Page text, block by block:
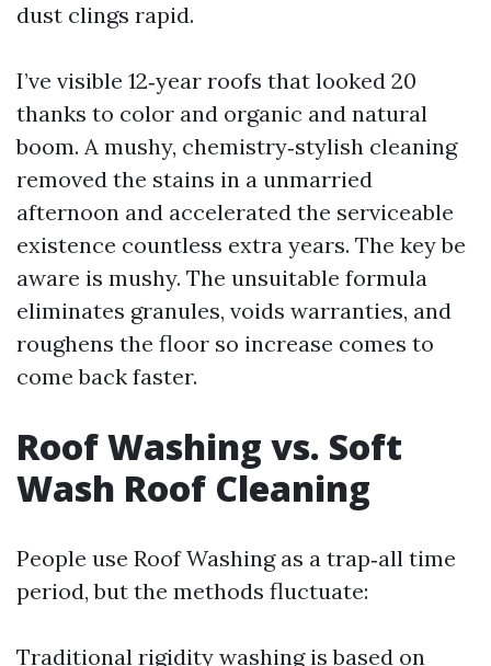
dust clings rapid.
I’ve visible 12‑year roofs that looked 20
thanks to color and organic and natural
boom. A mushy, chemistry‑stylish cleaning
removed the stains in a unmarried
afternoon and accelerated the serviceable
existence countless extra years. The key be
aware is mushy. The unsuitable formula
eliminates granules, voids warranties, and
roughens the floor so increase comes to
come back faster.
Roof Washing vs. Soft
Wash Roof Cleaning
People use Roof Washing as a trap‑all time
period, but the methods fluctuate:
Traditional rigidity washing is based on